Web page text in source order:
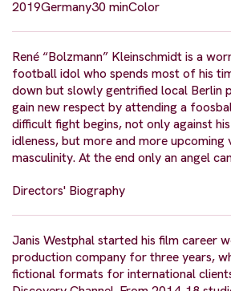
2019Germany30 minColor
René “Bolzmann” Kleinschmidt is a
football idol who spends most of his
down but slowly gentrified local Berlin
gain new respect by attending a
difficult fight begins, not only against
idleness, but more and more upcoming
masculinity. At the end only an angel
Directors' Biography
Janis Westphal started his film career
production company for three years,
fictional formats for international